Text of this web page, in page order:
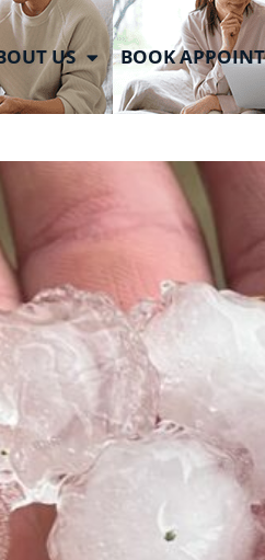
US BOOK